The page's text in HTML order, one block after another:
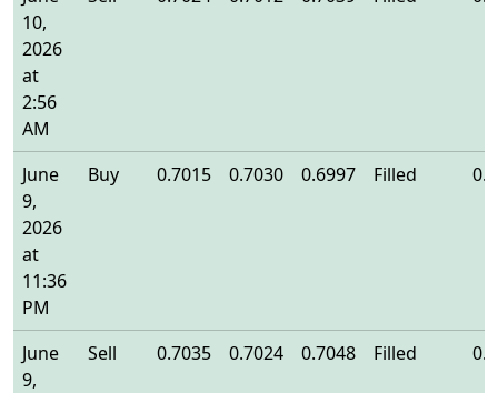
10,
2026
at
2:56
AM
June
9,
2026
at
11:36
PM
Buy 0.7015 0.7030 0.6997 Filled
June
9,
Sell 0.7035 0.7024 0.7048 Filled